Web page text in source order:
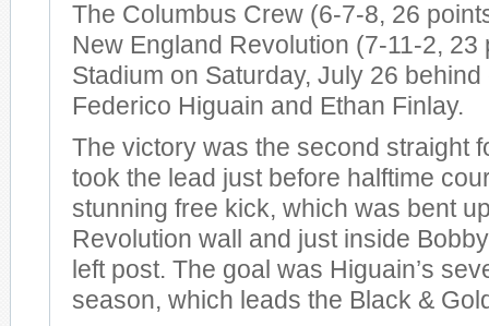
The Columbus Crew (6-7-8, 26
New England Revolution (7-11-2, 23
Stadium on Saturday, July 26
Federico Higuain and Ethan Finlay.
The victory was the second straight
took the lead just before halftime
stunning free kick, which was bent
Revolution wall and just inside
left post. The goal was Higuain’s
season, which leads the Black &